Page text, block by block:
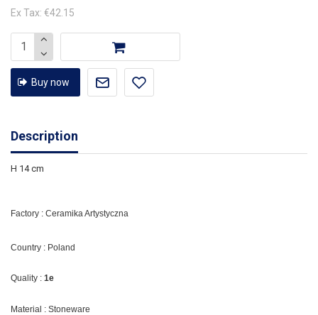
Ex Tax: €42.15
Buy now
Description
H 14 cm
Factory : Ceramika Artystyczna
Country : Poland
Quality : 1e
Material : Stoneware